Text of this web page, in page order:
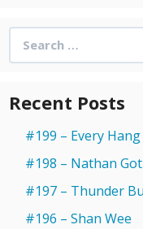
for:
Recent Posts
#199 – Every
#198 – Nathan
#197 – Thunder
#196 – Shan Wee